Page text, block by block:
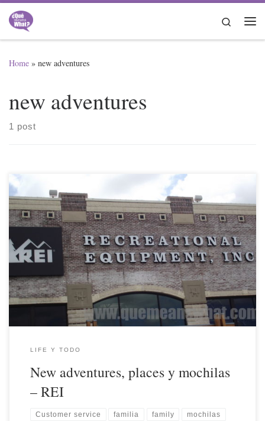
Skip to content
Search
Home » new adventures
new adventures
1 post
LIFE Y TODO
New adventures, places y mochilas
– REI
Customer service familia family mochilas